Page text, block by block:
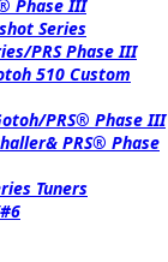
Phase III
Series
PRS Phase III
510 Custom
PRS® Phase III
PRS® Phase
Tuners